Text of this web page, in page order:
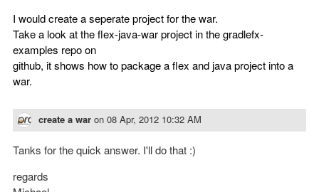
I would create a seperate project for the war.
Take a look at the flex-java-war project in the gradlefx-
examples repo on
github, it shows how to package a flex and java project into a
war.
create a war on 08 Apr, 2012 10:32 AM
Tanks for the quick answer. I'll do that :)
regards